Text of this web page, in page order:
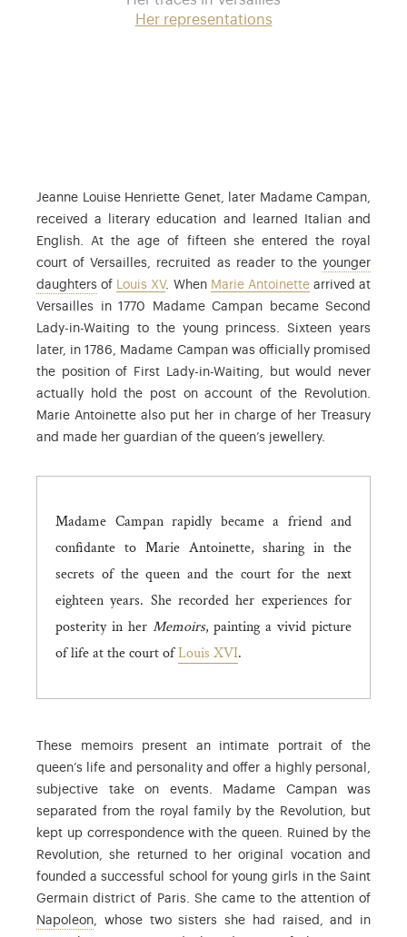
Her representations
Jeanne Louise Henriette Genet, later Madame Campan,
received a literary education and learned Italian and
English. At the age of fifteen she entered the royal
court of Versailles, recruited as reader to the younger
daughters The daughters of Louis XV and Marie Leszczyńska
of Louis XV. When Marie Antoinettearrived at
Versailles in 1770 Madame Campan became Second
Lady-in-Waiting to the young princess. Sixteen years
later, in 1786, Madame Campan was officially promised
the position of First Lady-in-Waiting, but would never
actually hold the post on account of the Revolution.
Marie Antoinette also put her in charge of her Treasury
and made her guardian of the queen’s jewellery.
Madame Campan rapidly became a friend and
confidante to Marie Antoinette, sharing in the
secrets of the queen and the court for the next
eighteen years. She recorded her experiences for
posterity in her Memoirs, painting a vivid picture
of life at the court ofLouis XVI.
These memoirs present an intimate portrait of the
queen’s life and personality and offer a highly personal,
subjective take on events. Madame Campan was
separated from the royal family by the Revolution, but
kept up correspondence with the queen. Ruined by the
Revolution, she returned to her original vocation and
founded a successful school for young girls in the Saint
Germain district of Paris. She came to the attention of
Napoleon, whose two sisters she had raised, and in